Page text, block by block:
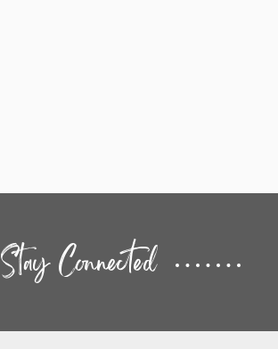
Stay Connected